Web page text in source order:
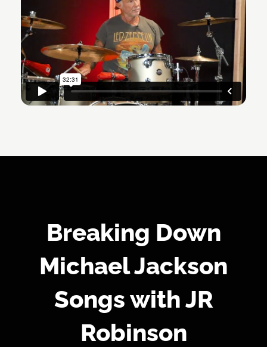
Breaking Down
Michael Jackson
Songs with JR
Robinson